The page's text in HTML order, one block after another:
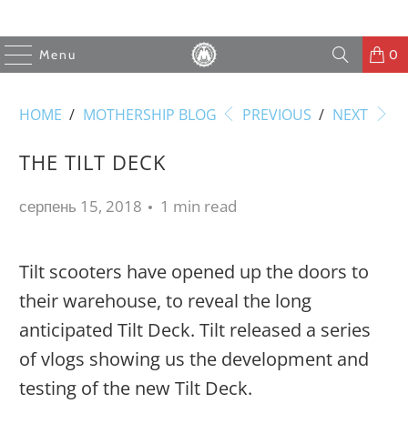
Menu 0
HOME / MOTHERSHIP BLOG PREVIOUS / NEXT
THE TILT DECK
серпень 15, 2018 1 min read
Tilt scooters have opened up the doors to
their warehouse, to reveal the long
anticipated Tilt Deck. Tilt released a series
of vlogs showing us the development and
testing of the new Tilt Deck.